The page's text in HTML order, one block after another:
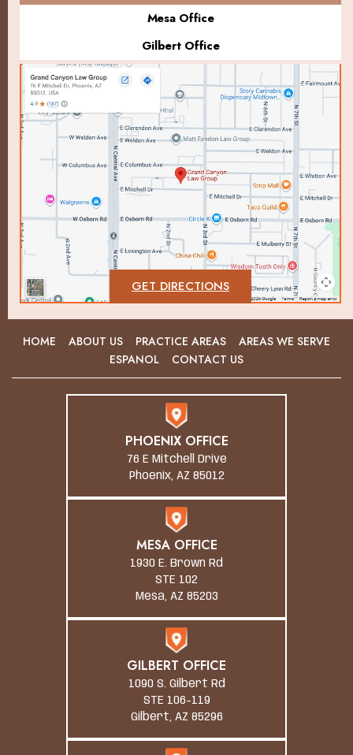
Mesa Office
Gilbert Office
GET DIRECTIONS
HOME ABOUT US PRACTICE AREAS
AREAS WE SERVE
ESPANOL
CONTACT US
PHOENIX OFFICE
76 E Mitchell Drive
Phoenix, AZ 85012
MESA OFFICE
1930 E. Brown Rd
STE 102
Mesa, AZ 85203
GILBERT OFFICE
1090 S. Gilbert Rd
STE 106-119
Gilbert, AZ 85296